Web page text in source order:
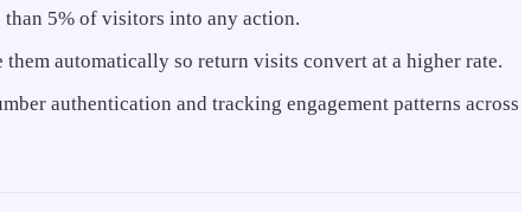
5% of visitors into any action.
automatically so return visits convert at a higher rate.
authentication and tracking engagement patterns across